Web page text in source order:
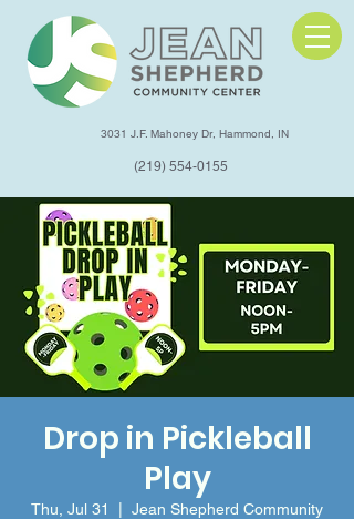
3031 J.F. Mahoney Dr, Hammond, IN
(219) 554-0155
Drop in Pickleball
Play
Thu, Jul 31
Jean Shepherd Community